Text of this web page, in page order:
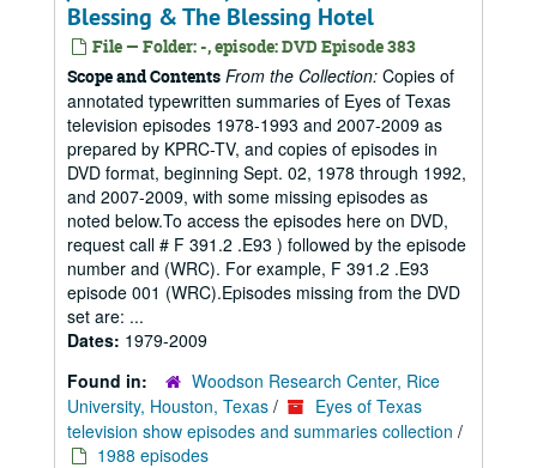
Blessing & The Blessing Hotel
File — Folder: -, episode: DVD Episode 383
Scope and Contents From the Collection: Copies of
annotated typewritten summaries of Eyes of Texas
television episodes 1978-1993 and 2007-2009 as
prepared by KPRC-TV, and copies of episodes in
DVD format, beginning Sept. 02, 1978 through 1992,
and 2007-2009, with some missing episodes as
noted below.To access the episodes here on DVD,
request call # F 391.2 .E93 ) followed by the episode
number and (WRC). For example, F 391.2 .E93
episode 001 (WRC).Episodes missing from the DVD
set are: ...
Dates: 1979-2009
Found in:
Woodson Research Center, Rice
University, Houston, Texas /
Eyes of Texas
television show episodes and summaries collection /
1988 episodes